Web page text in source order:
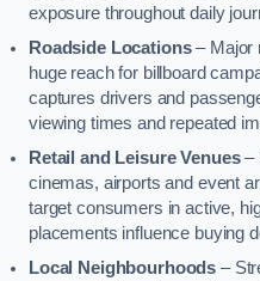
exposure throughout daily
Roadside Locations– Major
huge reach for billboard
captures drivers and
viewing times and repeated
Retail and Leisure Venues–
cinemas, airports and event
target consumers in active,
placements influence buying
Local Neighbourhoods –